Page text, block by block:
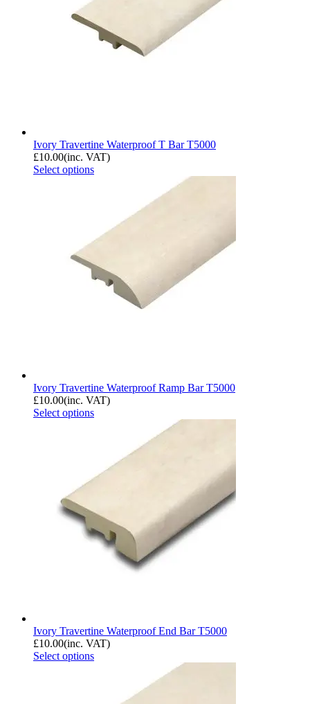
Ivory Travertine Waterproof T Bar T5000
£10.00(inc. VAT)
Select options
Ivory Travertine Waterproof Ramp Bar T5000
£10.00(inc. VAT)
Select options
Ivory Travertine Waterproof End Bar T5000
£10.00(inc. VAT)
Select options